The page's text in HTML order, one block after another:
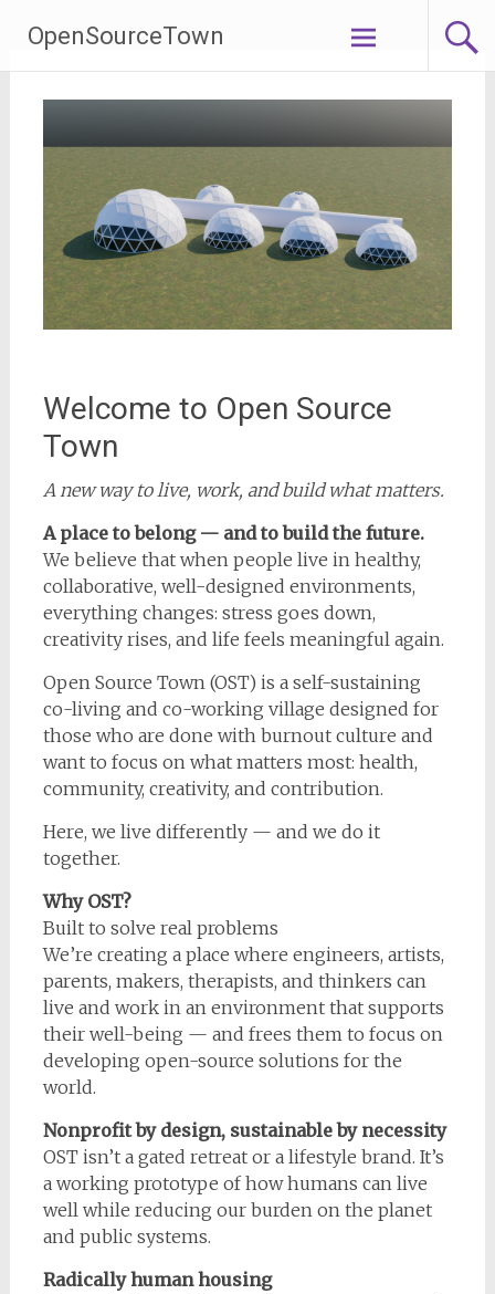
content
OpenSourceTown
Welcome to Open Source
Town
A new way to live, work, and build what matters.
A place to belong — and to build the future.
We believe that when people live in healthy,
collaborative, well-designed environments,
everything changes: stress goes down,
creativity rises, and life feels meaningful again.
Open Source Town (OST) is a self-sustaining
co-living and co-working village designed for
those who are done with burnout culture and
want to focus on what matters most: health,
community, creativity, and contribution.
Here, we live differently — and we do it
together.
Why OST?
Built to solve real problems
We’re creating a place where engineers, artists,
parents, makers, therapists, and thinkers can
live and work in an environment that supports
their well-being — and frees them to focus on
developing open-source solutions for the
world.
Nonprofit by design, sustainable by necessity
OST isn’t a gated retreat or a lifestyle brand. It’s
a working prototype of how humans can live
well while reducing our burden on the planet
and public systems.
Radically human housing